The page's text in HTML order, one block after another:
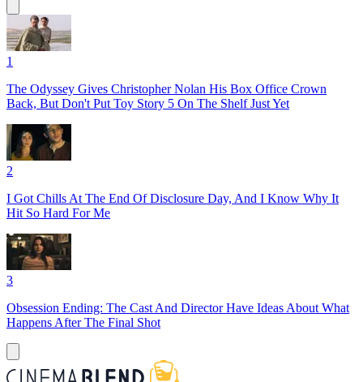
1
The Odyssey Gives Christopher Nolan His Box Office Crown
Back, But Don't Put Toy Story 5 On The Shelf Just Yet
2
I Got Chills At The End Of Disclosure Day, And I Know Why It
Hit So Hard For Me
3
Obsession Ending: The Cast And Director Have Ideas About What
Happens After The Final Shot